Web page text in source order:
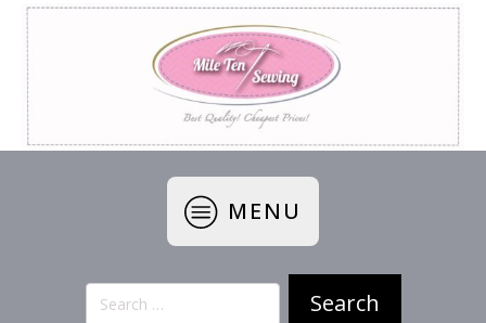
MENU
Search
for: